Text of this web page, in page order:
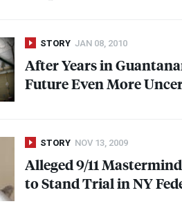
STORY JAN 08, 2010
After Years in
Future Even More
STORY NOV 13, 2009
Alleged 9/11
to Stand Trial in NY